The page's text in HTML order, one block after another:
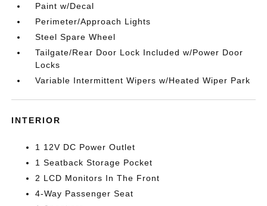
Paint w/Decal
Perimeter/Approach Lights
Steel Spare Wheel
Tailgate/Rear Door Lock Included w/Power Door
Locks
Variable Intermittent Wipers w/Heated Wiper Park
INTERIOR
1 12V DC Power Outlet
1 Seatback Storage Pocket
2 LCD Monitors In The Front
4-Way Passenger Seat